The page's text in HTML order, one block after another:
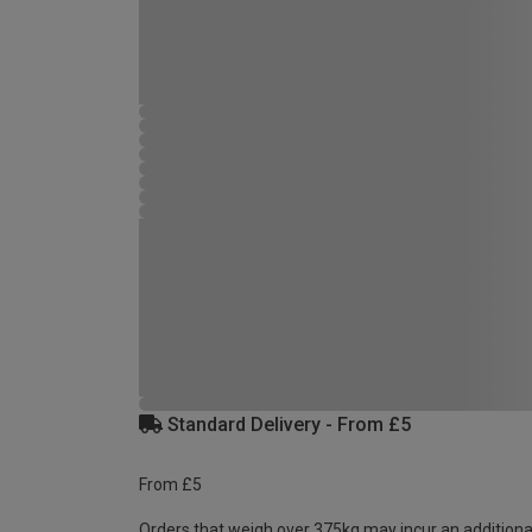
Standard Delivery - From £5
From £5